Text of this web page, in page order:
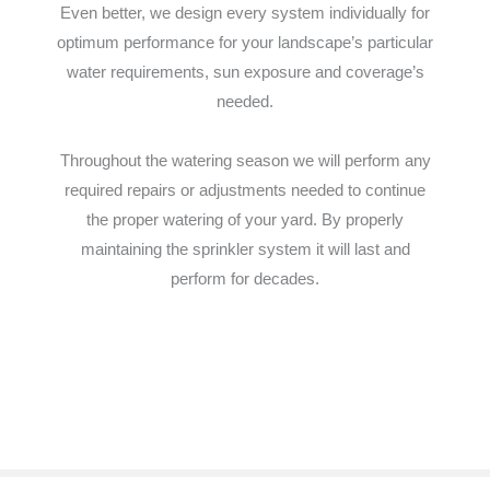
Even better, we design every system individually for
optimum performance for your landscape’s particular
water requirements, sun exposure and coverage’s
needed.
Throughout the watering season we will perform any
required repairs or adjustments needed to continue
the proper watering of your yard. By properly
maintaining the sprinkler system it will last and
perform for decades.